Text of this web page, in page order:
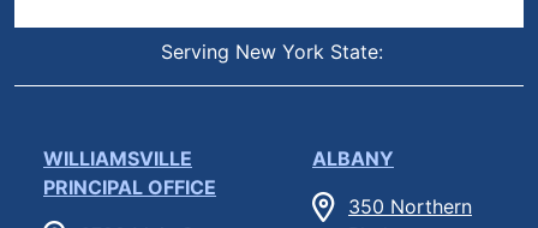
Serving New York State:
WILLIAMSVILLE
PRINCIPAL OFFICE
ALBANY
350 Northern